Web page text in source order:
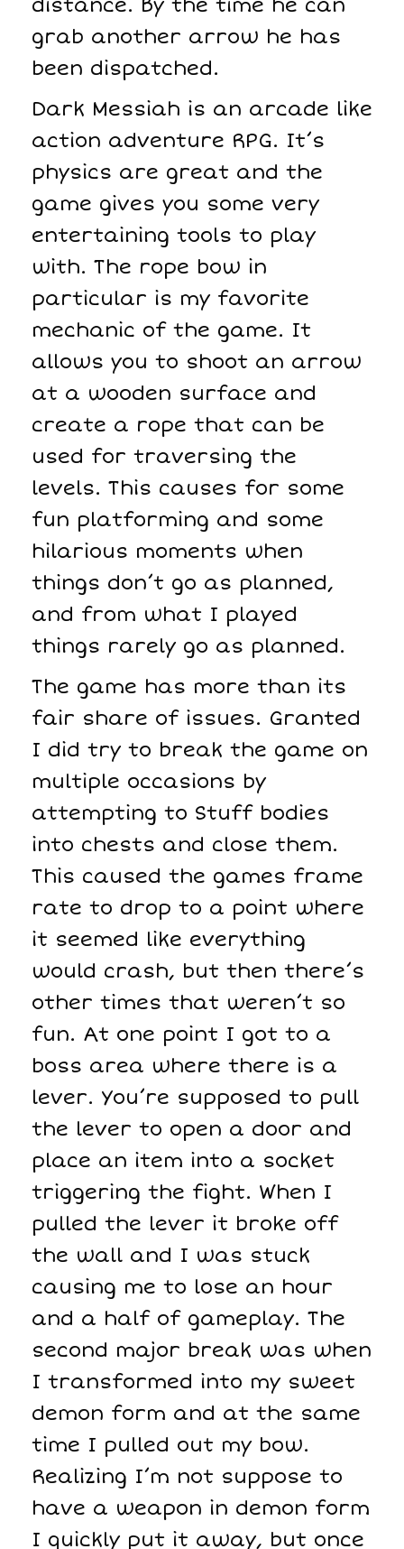
grab another arrow he has
been dispatched.
Dark Messiah is an arcade like
action adventure RPG. It’s
physics are great and the
game gives you some very
entertaining tools to play
with. The rope bow in
particular is my favorite
mechanic of the game. It
allows you to shoot an arrow
at a wooden surface and
create a rope that can be
used for traversing the
levels. This causes for some
fun platforming and some
hilarious moments when
things don’t go as planned,
and from what I played
things rarely go as planned.
The game has more than its
fair share of issues. Granted
I did try to break the game on
multiple occasions by
attempting to Stuff bodies
into chests and close them.
This caused the games frame
rate to drop to a point where
it seemed like everything
would crash, but then there’s
other times that weren’t so
fun. At one point I got to a
boss area where there is a
lever. You’re supposed to pull
the lever to open a door and
place an item into a socket
triggering the fight. When I
pulled the lever it broke off
the wall and I was stuck
causing me to lose an hour
and a half of gameplay. The
second major break was when
I transformed into my sweet
demon form and at the same
time I pulled out my bow.
Realizing I’m not suppose to
have a weapon in demon form
I quickly put it away, but once